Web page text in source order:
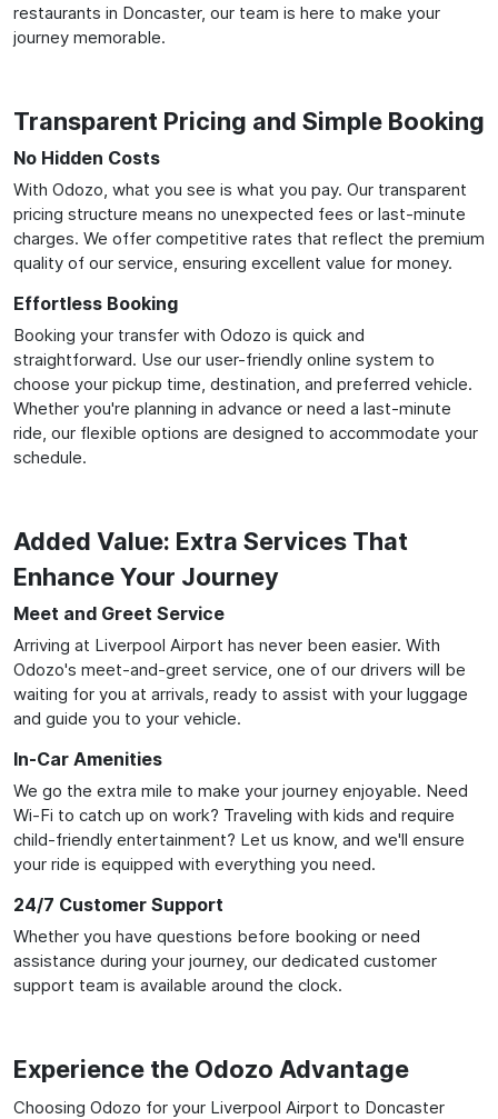
restaurants in Doncaster, our team is here to make your
journey memorable.
Transparent Pricing and Simple Booking
No Hidden Costs
With Odozo, what you see is what you pay. Our transparent
pricing structure means no unexpected fees or last-minute
charges. We offer competitive rates that reflect the premium
quality of our service, ensuring excellent value for money.
Effortless Booking
Booking your transfer with Odozo is quick and
straightforward. Use our user-friendly online system to
choose your pickup time, destination, and preferred vehicle.
Whether you're planning in advance or need a last-minute
ride, our flexible options are designed to accommodate your
schedule.
Added Value: Extra Services That
Enhance Your Journey
Meet and Greet Service
Arriving at Liverpool Airport has never been easier. With
Odozo's meet-and-greet service, one of our drivers will be
waiting for you at arrivals, ready to assist with your luggage
and guide you to your vehicle.
In-Car Amenities
We go the extra mile to make your journey enjoyable. Need
Wi-Fi to catch up on work? Traveling with kids and require
child-friendly entertainment? Let us know, and we'll ensure
your ride is equipped with everything you need.
24/7 Customer Support
Whether you have questions before booking or need
assistance during your journey, our dedicated customer
support team is available around the clock.
Experience the Odozo Advantage
Choosing Odozo for your Liverpool Airport to Doncaster